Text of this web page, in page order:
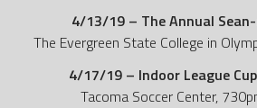
4/13/19 – The Annual
The Evergreen State College in
4/17/19 – Indoor League
Tacoma Soccer Center,